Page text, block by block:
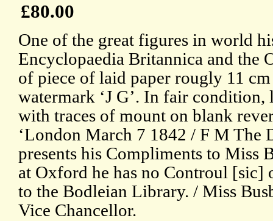
£80.00
One of the great figures in world
Encyclopaedia Britannica and the
of piece of laid paper rougly 11
watermark ‘J G’. In fair condition,
with traces of mount on blank
‘London March 7 1842 / F M The
presents his Compliments to Miss
at Oxford he has no Controul [sic]
to the Bodleian Library. / Miss
Vice Chancellor.